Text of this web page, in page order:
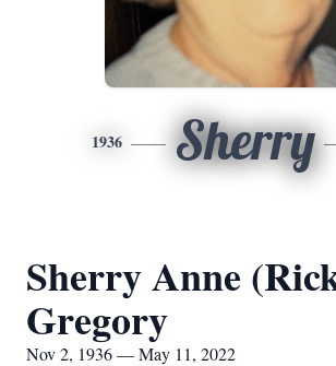
1936 Sherry
Sherry Anne
Gregory
Nov 2, 1936 — May 11, 2022